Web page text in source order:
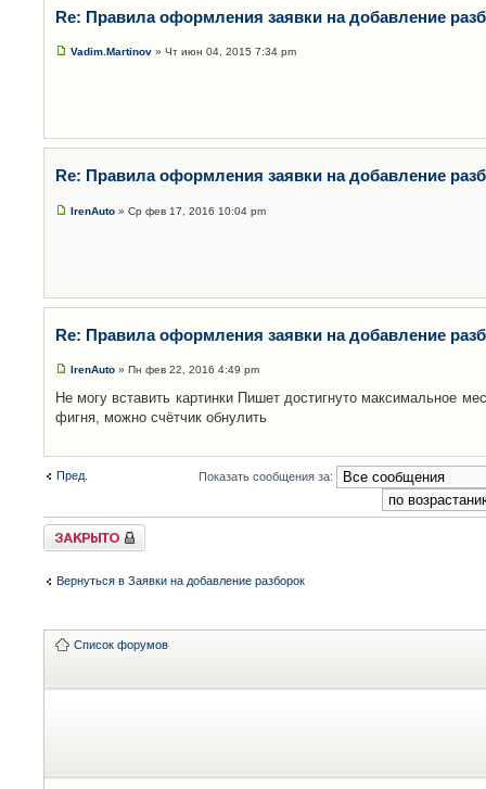
Re: Правила оформления заявки на добавление
Vadim.Martinov » Чт июн 04, 2015 7:34 pm
Re: Правила оформления заявки на добавление
IrenAuto » Ср фев 17, 2016 10:04 pm
Re: Правила оформления заявки на добавление
IrenAuto » Пн фев 22, 2016 4:49 pm
Не могу вставить картинки Пишет достигнуто максимальное
фигня, можно счётчик обнулить
Пред. Показать сообщения за:
Закрыто
Вернуться в Заявки на добавление разборок
Список форумов